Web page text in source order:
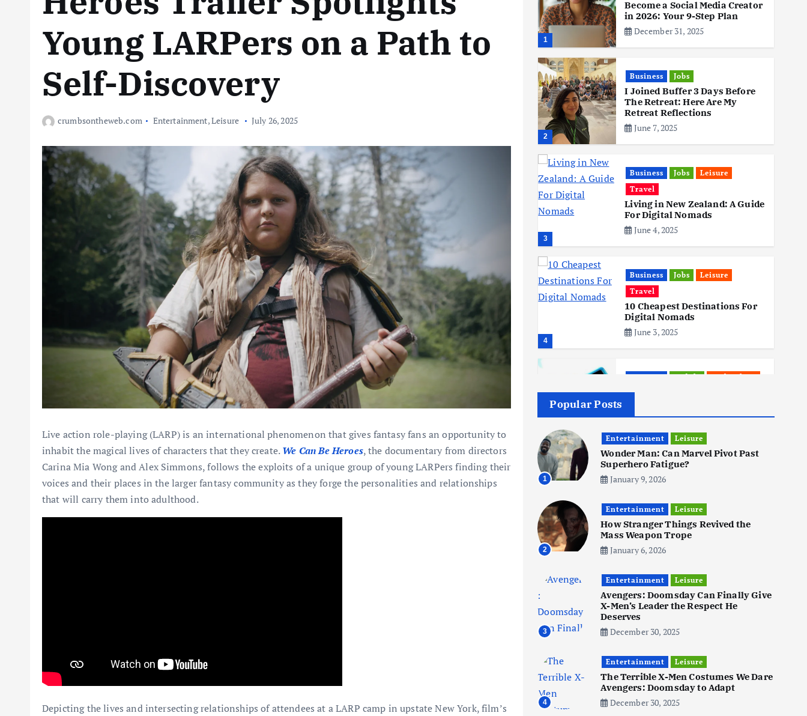
Young LARPers on a Path to
Self-Discovery
crumbsontheweb.com Entertainment,Leisure July 26, 2025
Live action role-playing (LARP) is an international phenomenon that gives fantasy fans an opportunity to
inhabit the magical lives of characters that they create.We Can Be Heroes, the documentary from directors
Carina Mia Wong and Alex Simmons, follows the exploits of a unique group of young LARPers finding their
voices and their places in the larger fantasy community as they forge the personalities and relationships
that will carry them into adulthood.
Depicting the lives and intersecting relationships of attendees at a LARP camp in upstate New York, film’s
1
Become a Social Media Creator
in 2026: Your 9-Step Plan
December 31, 2025
2
Business Jobs
I Joined Buffer 3 Days Before
The Retreat: Here Are My
Retreat Reflections
June 7, 2025
3
Business Jobs
Leisure
Travel
Living in New Zealand: A Guide
For Digital Nomads
June 4, 2025
4
Business Jobs
Leisure
Travel
10 Cheapest Destinations For
Digital Nomads
June 3, 2025
Business Mobile Technology
Realme 10 4G: A Budget Marvel
June 3, 2025
6
Business Mobile
Tata Group Set to Become
with Wistron Corporation
June 3, 2025
1
WWW
Become a Social Media Creator
in 2026: Your 9-Step Plan
December 31, 2025
Business Jobs
I Joined Buffer 3 Days Before
The Retreat: Here Are My
Retreat Reflections
Popular Posts
1
Entertainment Leisure
Wonder Man: Can Marvel Pivot Past
Superhero Fatigue?
January 9, 2026
2
Entertainment Leisure
How Stranger Things Revived the
Mass Weapon Trope
January 6, 2026
3
Entertainment Leisure
Avengers: Doomsday Can Finally Give
X-Men’s Leader the Respect He
Deserves
December 30, 2025
4
Entertainment Leisure
The Terrible X-Men Costumes We Dare
Avengers: Doomsday to Adapt
December 30, 2025